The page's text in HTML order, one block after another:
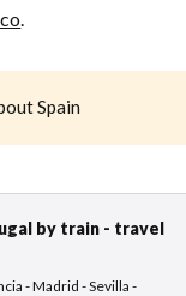
.
Spain
by train - travel
- Madrid - Sevilla -